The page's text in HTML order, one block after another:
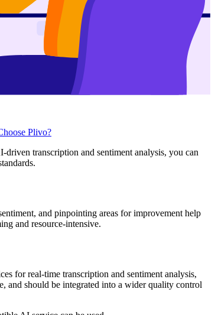
Plivo?
transcription and sentiment analysis, you can
and pinpointing areas for improvement help
and resource-intensive.
for real-time transcription and sentiment analysis,
and should be integrated into a wider quality control